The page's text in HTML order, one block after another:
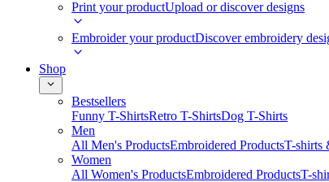
Print your productUpload or discover designs
Embroider your productDiscover embroidery
Shop
Bestsellers
Funny T-ShirtsRetro T-ShirtsDog T-Shirts
Men
All Men's ProductsEmbroidered ProductsT-shirts
Women
All Women's ProductsEmbroidered ProductsT-